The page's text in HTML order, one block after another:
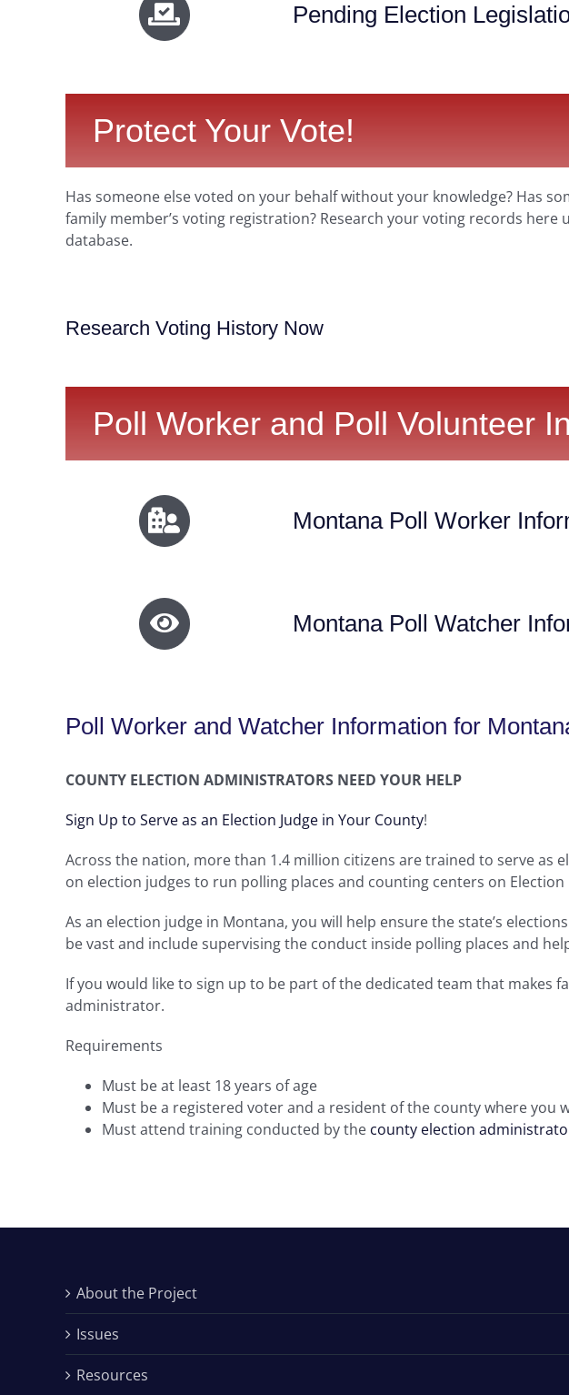
Pending Election
Protect Your Vote!
Has someone else voted on your behalf without your knowledge? Has
family member’s voting registration? Research your voting records here
database.
Research Voting History Now
Poll Worker and Poll Volunteer
Montana Poll Worker
Montana Poll Watcher
Poll Worker and Watcher Information for
COUNTY ELECTION ADMINISTRATORS NEED YOUR HELP
Sign Up to Serve as an Election Judge in Your County!
Across the nation, more than 1.4 million citizens are trained to serve as
on election judges to run polling places and counting centers on Election
As an election judge in Montana, you will help ensure the state’s
be vast and include supervising the conduct inside polling places and
If you would like to sign up to be part of the dedicated team that makes
administrator.
Requirements
Must be at least 18 years of age
Must be a registered voter and a resident of the county where you
Must attend training conducted by the county election
About the Project
Issues
Resources